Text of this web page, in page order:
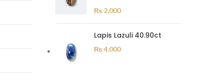
₨2,000
Lapis Lazuli 40.90ct
₨4,000